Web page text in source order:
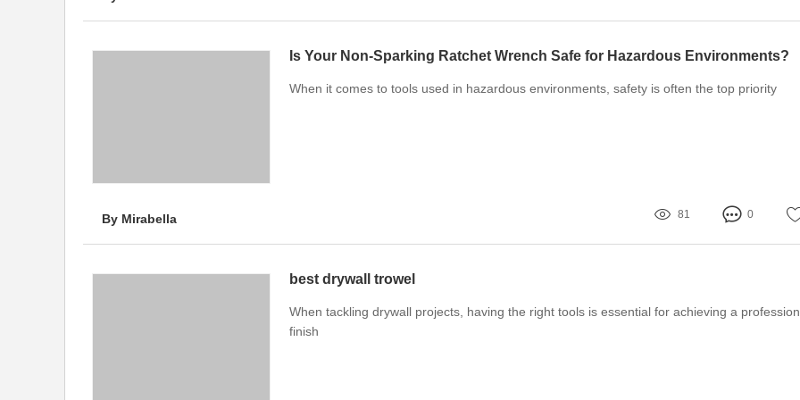
Is Your Non-Sparking Ratchet Wrench Safe for Hazardous Environments?
When it comes to tools used in hazardous environments, safety is often the top priority
By Mirabella 81 0
best drywall trowel
When tackling drywall projects, having the right tools is essential for achieving a
finish